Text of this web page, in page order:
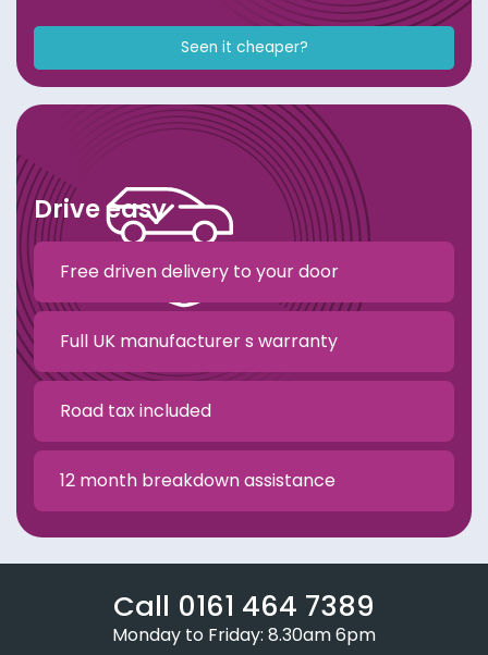
Seen it cheaper?
Drive easy
Free driven delivery to your door
Full UK manufacturer s warranty
Road tax included
12 month breakdown assistance
Call 0161 464 7389
Monday to Friday: 8.30am 6pm